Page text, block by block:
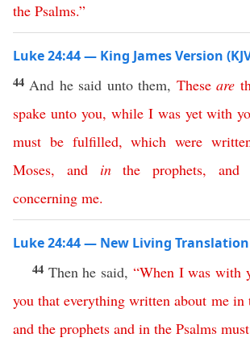
the Psalms.”
Luke 24:44 — King James Version
44 And he said unto them, These are
spake unto you, while I was yet with
must be fulfilled,which were
Moses, and in the prophets, and
concerning me.
Luke 24:44 — New Living Translation
44 Then he said, “When I was with
you that everything written about me in
and the prophets and in the Psalms must